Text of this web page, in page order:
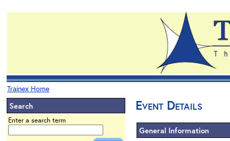
Trainex Home
Search
Enter a search term
Event Details
General Information